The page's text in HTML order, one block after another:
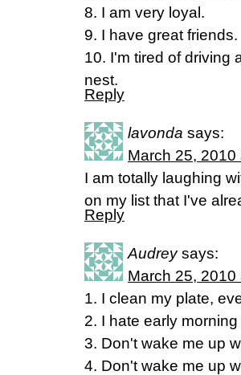
8. I am very loyal.
9. I have great friends.
10. I'm tired of driving
nest.
Reply
lavonda says:
March 25, 2010
I am totally laughing
on my list that I've
Reply
Audrey says:
March 25, 2010
1. I clean my plate,
2. I hate early
3. Don't wake me up
4. Don't wake me up